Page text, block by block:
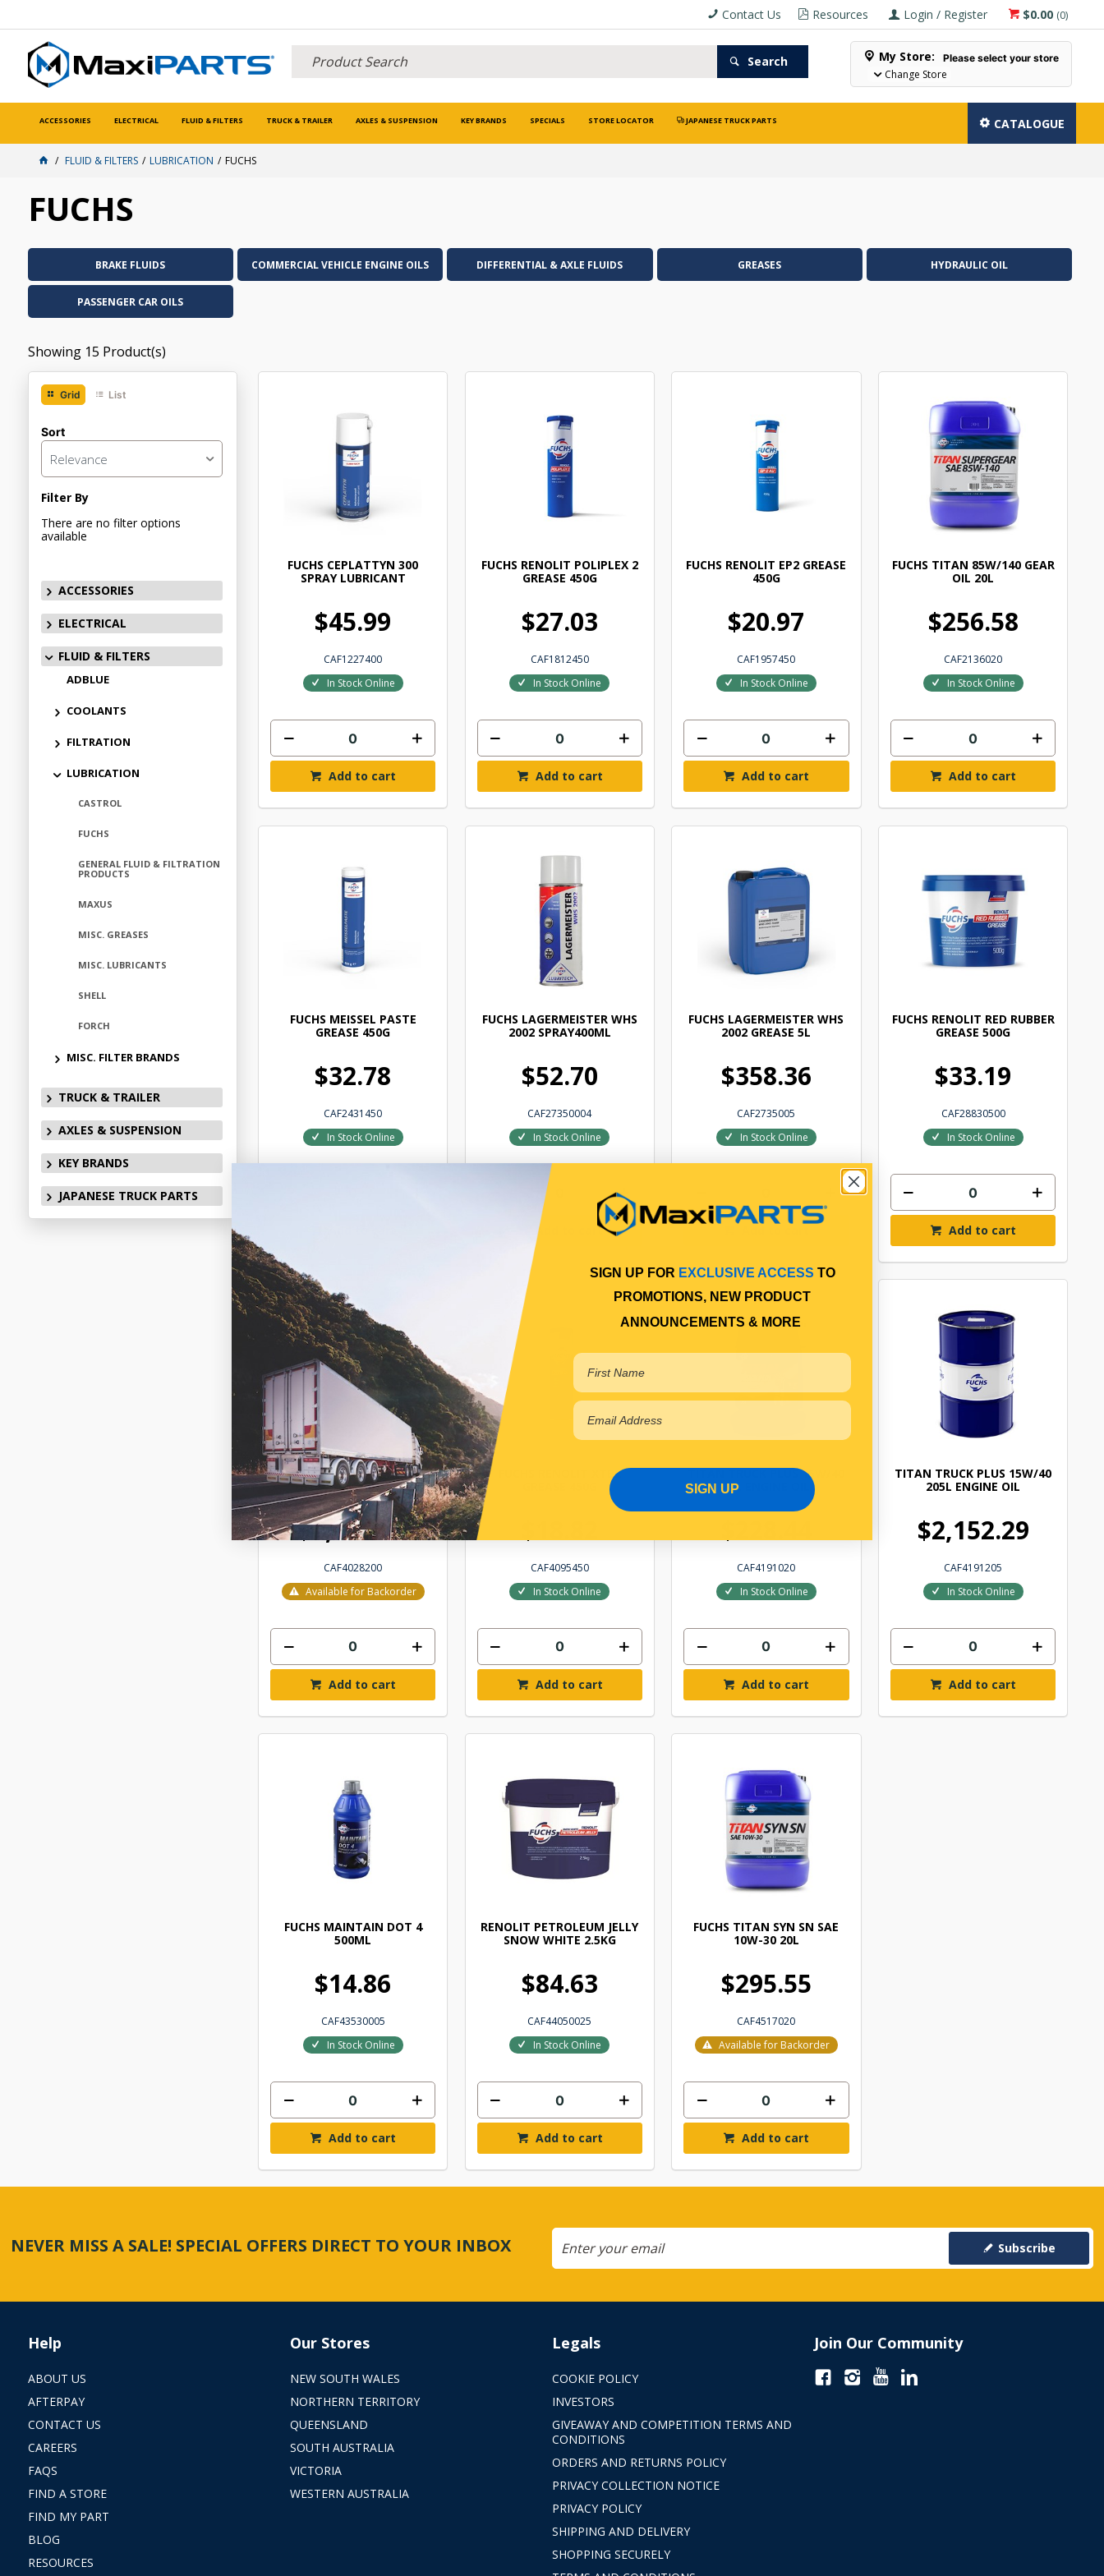
$0.00 (0)
Login / Register
Resources
Contact Us
Search My Store: Please select your store
Change Store
ACCESSORIES ELECTRICAL FLUID & FILTERS TRUCK & TRAILER AXLES & SUSPENSION KEY BRANDS SPECIALS STORE LOCATOR JAPANESE TRUCK PARTS CATALOGUE
FLUID & FILTERS LUBRICATION FUCHS
FUCHS
BRAKE FLUIDS COMMERCIAL VEHICLE ENGINE OILS DIFFERENTIAL & AXLE FLUIDS GREASES HYDRAULIC OIL
PASSENGER CAR OILS
Showing 15 Product(s)
Grid List
Sort
Relevance
Filter By
There are no filter options
available
ACCESSORIES
ELECTRICAL
FLUID & FILTERS
ADBLUE
COOLANTS
FILTRATION
LUBRICATION
CASTROL
FUCHS
GENERAL FLUID & FILTRATION
PRODUCTS
MAXUS
MISC. GREASES
MISC. LUBRICANTS
SHELL
FORCH
MISC. FILTER BRANDS
TRUCK & TRAILER
AXLES & SUSPENSION
KEY BRANDS
JAPANESE TRUCK PARTS
FUCHS CEPLATTYN 300
SPRAY LUBRICANT
$45.99
CAF1227400
In Stock Online
Add to cart
FUCHS RENOLIT POLIPLEX 2
GREASE 450G
$27.03
CAF1812450
In Stock Online
Add to cart
FUCHS RENOLIT EP2 GREASE
450G
$20.97
CAF1957450
In Stock Online
Add to cart
FUCHS TITAN 85W/140 GEAR
OIL 20L
$256.58
CAF2136020
In Stock Online
Add to cart
FUCHS MEISSEL PASTE
GREASE 450G
$32.78
CAF2431450
In Stock Online
FUCHS LAGERMEISTER WHS
2002 SPRAY400ML
$52.70
CAF27350004
In Stock Online
Add to cart
FUCHS LAGERMEISTER WHS
2002 GREASE 5L
$358.36
CAF2735005
In Stock Online
FUCHS RENOLIT RED RUBBER
GREASE 500G
$33.19
CAF28830500
In Stock Online
Add to cart
FUCHS UNILUBE 68
HYDRAULIC OIL 200L
$1,716.86
CAF4028200
Available for Backorder
Add to cart
FUCHS RENOLIT XTB2
CAF4095450
In Stock Online
Add to cart
TITAN TRUCK PLUS 15W/40
20L ENGINE OIL
CAF4191020
In Stock Online
Add to cart
TITAN TRUCK PLUS 15W/40
205L ENGINE OIL
$2,152.29
CAF4191205
In Stock Online
Add to cart
FUCHS MAINTAIN DOT 4
500ML
$14.86
CAF43530005
In Stock Online
Add to cart
RENOLIT PETROLEUM JELLY
SNOW WHITE 2.5KG
$84.63
CAF44050025
In Stock Online
Add to cart
FUCHS TITAN SYN SN SAE
10W-30 20L
$295.55
CAF4517020
Available for Backorder
Add to cart
NEVER MISS A SALE! SPECIAL OFFERS DIRECT TO YOUR INBOX Subscribe
Help
ABOUT US
AFTERPAY
CONTACT US
CAREERS
FAQS
FIND A STORE
FIND MY PART
BLOG
RESOURCES
Our Stores
NEW SOUTH WALES
NORTHERN TERRITORY
QUEENSLAND
SOUTH AUSTRALIA
VICTORIA
WESTERN AUSTRALIA
Legals
COOKIE POLICY
INVESTORS
GIVEAWAY AND COMPETITION TERMS AND
CONDITIONS
ORDERS AND RETURNS POLICY
PRIVACY COLLECTION NOTICE
PRIVACY POLICY
SHIPPING AND DELIVERY
SHOPPING SECURELY
Join Our Community
SIGN UP FOR EXCLUSIVE ACCESS TO
PROMOTIONS, NEW PRODUCT
ANNOUNCEMENTS & MORE
SIGN UP